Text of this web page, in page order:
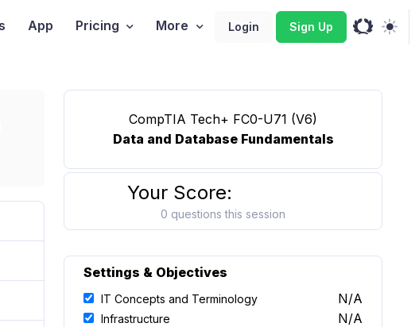
App Pricing More Login Sign Up
CompTIA Tech+ FC0-U71 (V6)
Data and Database Fundamentals
Your Score:
0 questions this session
Settings & Objectives
IT Concepts and Terminology N/A
Infrastructure N/A